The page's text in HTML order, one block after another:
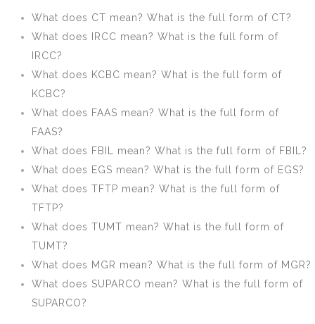
What does CT mean? What is the full form of CT?
What does IRCC mean? What is the full form of
IRCC?
What does KCBC mean? What is the full form of
KCBC?
What does FAAS mean? What is the full form of
FAAS?
What does FBIL mean? What is the full form of FBIL?
What does EGS mean? What is the full form of EGS?
What does TFTP mean? What is the full form of
TFTP?
What does TUMT mean? What is the full form of
TUMT?
What does MGR mean? What is the full form of MGR?
What does SUPARCO mean? What is the full form of
SUPARCO?